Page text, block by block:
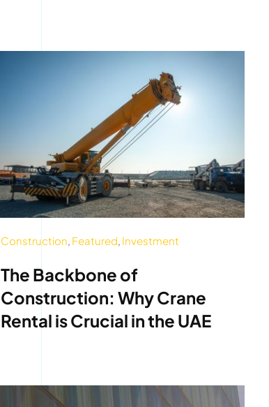
Construction, Featured, Investment
The Backbone of
Construction: Why Crane
Rental is Crucial in the UAE